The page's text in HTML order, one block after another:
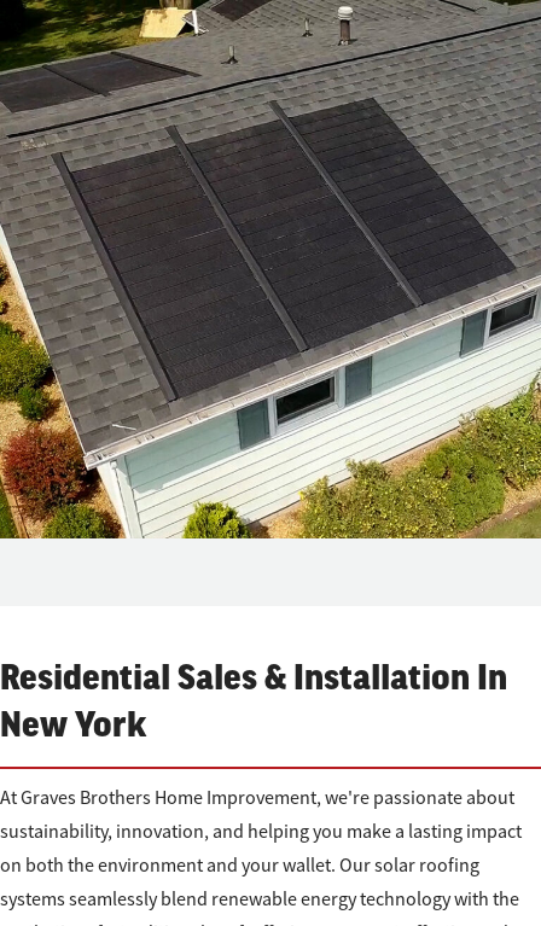
Residential Sales & Installation In
New York
At Graves Brothers Home Improvement, we're passionate about
sustainability, innovation, and helping you make a lasting impact
on both the environment and your wallet. Our solar roofing
systems seamlessly blend renewable energy technology with the